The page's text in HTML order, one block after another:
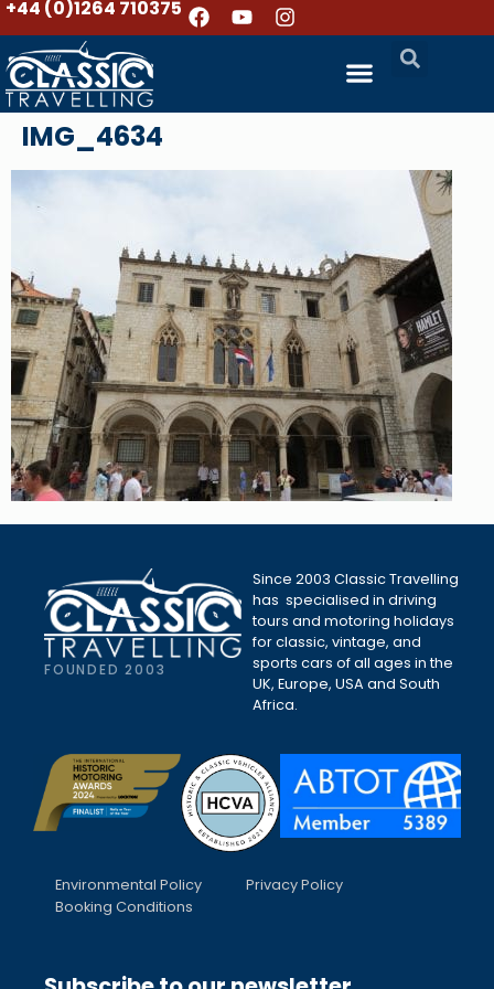
+44 (0)1264 710375
IMG_4634
FOUNDED 2003
Since 2003 Classic Travelling
has specialised in driving
tours and motoring holidays
for classic, vintage, and
sports cars of all ages in the
UK, Europe, USA and South
Africa.
Environmental Policy
Privacy Policy
Booking Conditions